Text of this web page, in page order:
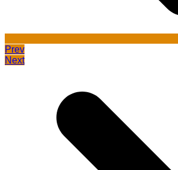
Prev
Next